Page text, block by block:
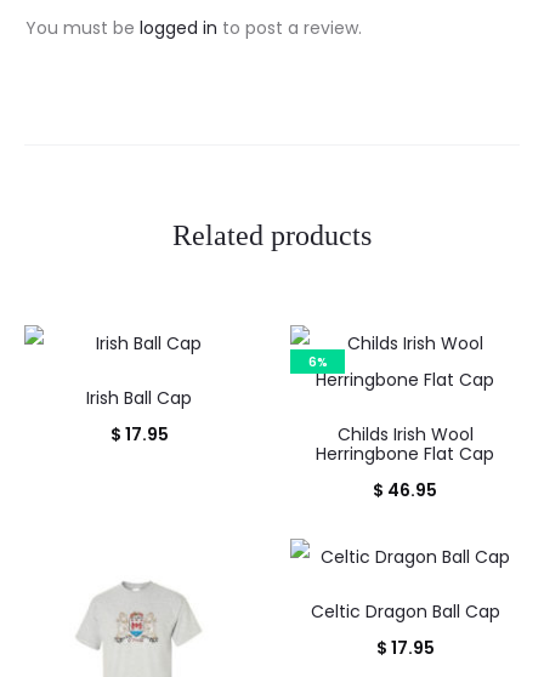
i
You must be logged in to post a review.
Related products
Irish Ball Cap
$ 17.95
6%
Childs Irish Wool
Herringbone Flat Cap
$ 46.95
Celtic Dragon Ball Cap
$ 17.95